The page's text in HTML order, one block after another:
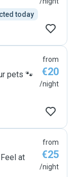
today
pets 🐾
from
€20
/night
at
from
€25
/night